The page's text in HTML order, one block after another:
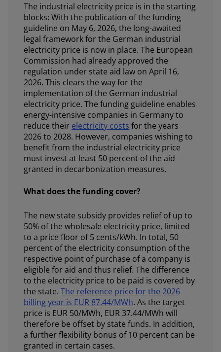
The industrial electricity price is in the starting
blocks: With the publication of the funding
guideline on May 6, 2026, the long-awaited
legal framework for the German industrial
electricity price is now in place. The European
Commission had already approved the
regulation under state aid law on April 16,
2026. This clears the way for the
implementation of the German industrial
electricity price. The funding guideline enables
energy-intensive companies in Germany to
reduce their electricity costs for the years
2026 to 2028. However, companies wishing to
benefit from the industrial electricity price
must invest at least 50 percent of the aid
granted in decarbonization measures.
What does the funding cover?
The new state subsidy provides relief of up to
50% of the wholesale electricity price, limited
to a price floor of 5 cents/kWh. In total, 50
percent of the electricity consumption of the
respective point of purchase of a company is
eligible for aid and thus relief. The difference
to the electricity price to be paid is covered by
the state. The reference price for the 2026
billing year is EUR 87.44/MWh. As the target
price is EUR 50/MWh, EUR 37.44/MWh will
therefore be offset by state funds. In addition,
a further flexibility bonus of 10 percent can be
granted in certain cases.